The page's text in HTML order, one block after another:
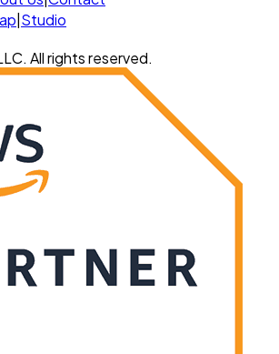
Studio
All rights reserved.